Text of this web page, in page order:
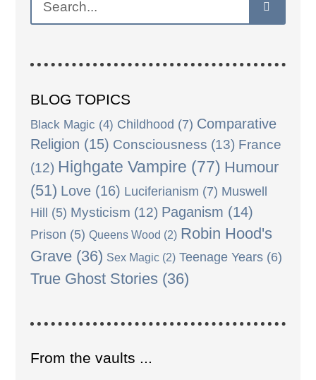
BLOG TOPICS
Black Magic (4) Childhood (7) Comparative
Religion (15) Consciousness (13) France
(12) Highgate Vampire (77) Humour
(51) Love(16) Luciferianism (7) Muswell
Hill
(5) Mysticism (12) Paganism (14)
Prison (5) Queens Wood (2) Robin Hood's
Grave(36) Sex Magic(2) Teenage Years(6)
True Ghost Stories(36)
From the vaults ...